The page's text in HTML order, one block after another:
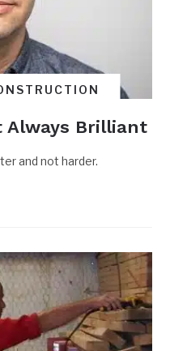
Brilliant
and not harder.